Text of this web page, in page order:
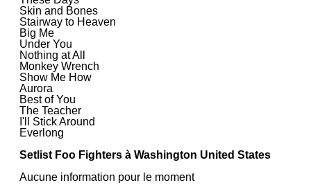
Skin and Bones
Stairway to Heaven
Big Me
Under You
Nothing at All
Monkey Wrench
Show Me How
Aurora
Best of You
The Teacher
I'll Stick Around
Everlong
Setlist Foo Fighters à Washington United States
Aucune information pour le moment